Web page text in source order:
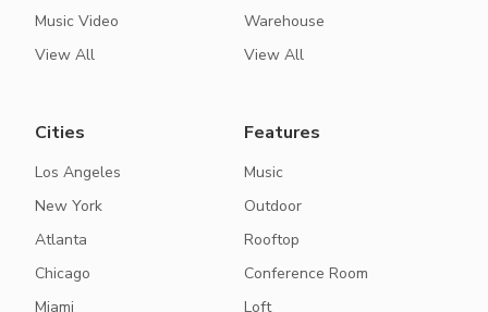
Music Video
View All
Warehouse
View All
Cities
Los Angeles
New York
Atlanta
Chicago
Miami
Features
Music
Outdoor
Rooftop
Conference Room
Loft